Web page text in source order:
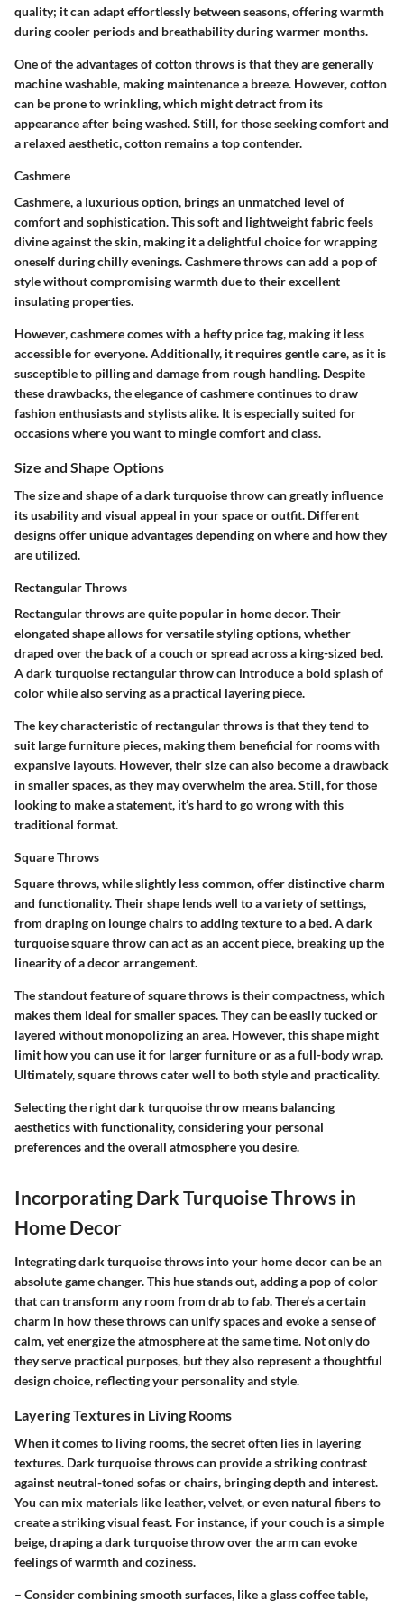
quality; it can adapt effortlessly between seasons, offering warmth
during cooler periods and breathability during warmer months.
One of the advantages of cotton throws is that they are generally
machine washable, making maintenance a breeze. However, cotton
can be prone to wrinkling, which might detract from its
appearance after being washed. Still, for those seeking comfort and
a relaxed aesthetic, cotton remains a top contender.
Cashmere
Cashmere, a luxurious option, brings an unmatched level of
comfort and sophistication. This soft and lightweight fabric feels
divine against the skin, making it a delightful choice for wrapping
oneself during chilly evenings. Cashmere throws can add a pop of
style without compromising warmth due to their excellent
insulating properties.
However, cashmere comes with a hefty price tag, making it less
accessible for everyone. Additionally, it requires gentle care, as it is
susceptible to pilling and damage from rough handling. Despite
these drawbacks, the elegance of cashmere continues to draw
fashion enthusiasts and stylists alike. It is especially suited for
occasions where you want to mingle comfort and class.
Size and Shape Options
The size and shape of a dark turquoise throw can greatly influence
its usability and visual appeal in your space or outfit. Different
designs offer unique advantages depending on where and how they
are utilized.
Rectangular Throws
Rectangular throws are quite popular in home decor. Their
elongated shape allows for versatile styling options, whether
draped over the back of a couch or spread across a king-sized bed.
A dark turquoise rectangular throw can introduce a bold splash of
color while also serving as a practical layering piece.
The key characteristic of rectangular throws is that they tend to
suit large furniture pieces, making them beneficial for rooms with
expansive layouts. However, their size can also become a drawback
in smaller spaces, as they may overwhelm the area. Still, for those
looking to make a statement, it’s hard to go wrong with this
traditional format.
Square Throws
Square throws, while slightly less common, offer distinctive charm
and functionality. Their shape lends well to a variety of settings,
from draping on lounge chairs to adding texture to a bed. A dark
turquoise square throw can act as an accent piece, breaking up the
linearity of a decor arrangement.
The standout feature of square throws is their compactness, which
makes them ideal for smaller spaces. They can be easily tucked or
layered without monopolizing an area. However, this shape might
limit how you can use it for larger furniture or as a full-body wrap.
Ultimately, square throws cater well to both style and practicality.
Selecting the right dark turquoise throw means balancing
aesthetics with functionality, considering your personal
preferences and the overall atmosphere you desire.
Incorporating Dark Turquoise Throws in
Home Decor
Integrating dark turquoise throws into your home decor can be an
absolute game changer. This hue stands out, adding a pop of color
that can transform any room from drab to fab. There’s a certain
charm in how these throws can unify spaces and evoke a sense of
calm, yet energize the atmosphere at the same time. Not only do
they serve practical purposes, but they also represent a thoughtful
design choice, reflecting your personality and style.
Layering Textures in Living Rooms
When it comes to living rooms, the secret often lies in layering
textures. Dark turquoise throws can provide a striking contrast
against neutral-toned sofas or chairs, bringing depth and interest.
You can mix materials like leather, velvet, or even natural fibers to
create a striking visual feast. For instance, if your couch is a simple
beige, draping a dark turquoise throw over the arm can evoke
feelings of warmth and coziness.
– Consider combining smooth surfaces, like a glass coffee table,